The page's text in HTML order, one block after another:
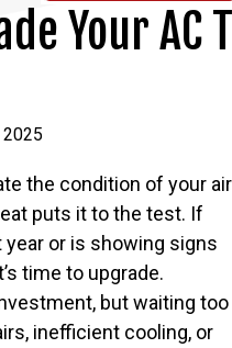
Your AC
the condition of your air
puts it to the test. If
or is showing signs
time to upgrade.
but waiting too
inefficient cooling, or